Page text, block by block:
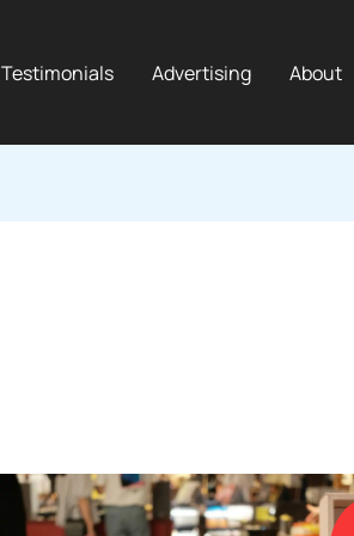
Testimonials Advertising About